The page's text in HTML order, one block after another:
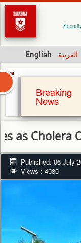
English العربية
Breaking
News
Published: 06 July
Views : 4080